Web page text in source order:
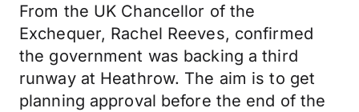
From the UK Chancellor of the
Exchequer, Rachel Reeves, confirmed
the government was backing a third
runway at Heathrow. The aim is to get
planning approval before the end of the